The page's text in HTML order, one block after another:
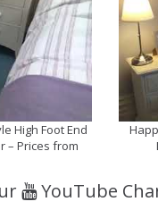
High Foot End
– Prices from
YouTube